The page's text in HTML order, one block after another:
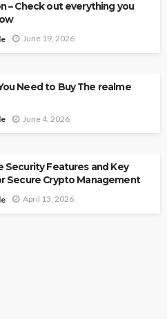
– Check out everything you
June 19, 2026
Need to Buy The realme
June 4, 2026
Security Features and Key
Secure Crypto Management
April 13, 2026